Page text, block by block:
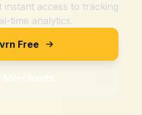
instant access to tracking
time analytics.
Free
Merchants